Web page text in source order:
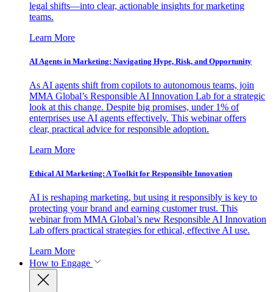
legal shifts—into clear, actionable insights for marketing
teams.
Learn More
AI Agents in Marketing: Navigating Hype, Risk, and Opportunity
As AI agents shift from copilots to autonomous teams, join
MMA Global’s Responsible AI Innovation Lab for a strategic
look at this change. Despite big promises, under 1% of
enterprises use AI agents effectively. This webinar offers
clear, practical advice for responsible adoption.
Learn More
Ethical AI Marketing: A Toolkit for Responsible Innovation
AI is reshaping marketing, but using it responsibly is key to
protecting your brand and earning customer trust. This
webinar from MMA Global’s new Responsible AI Innovation
Lab offers practical strategies for ethical, effective AI use.
Learn More
How to Engage